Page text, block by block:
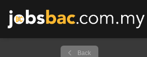
Back